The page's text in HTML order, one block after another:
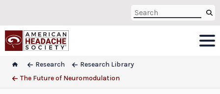
Research
Research Library
The Future of Neuromodulation